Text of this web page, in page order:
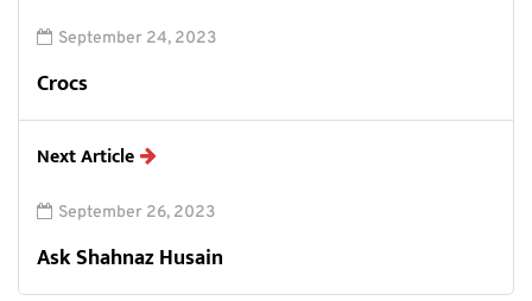
September 24, 2023
Crocs
Next Article
September 26, 2023
Ask Shahnaz Husain